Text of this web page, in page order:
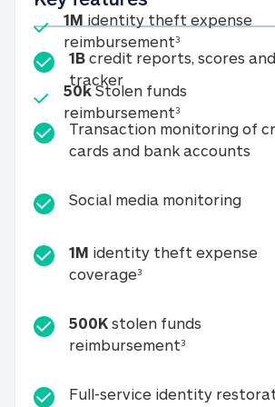
Included
1M identity theft expense
reimbursement31M identity
Included
50kStolen funds
reimbursement350k Stolen
1B credit reports, scores and
tracker1B credit reports,
Transaction monitoring of
cards and bank accounts
Social media monitoring
1M identity theft expense
coverage31M identity theft
500K stolen funds
reimbursement3500K
Full-service identity